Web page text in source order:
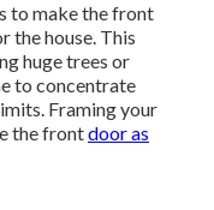
to make the front
the house. This
huge trees or
to concentrate
Framing your
the frontdoor as